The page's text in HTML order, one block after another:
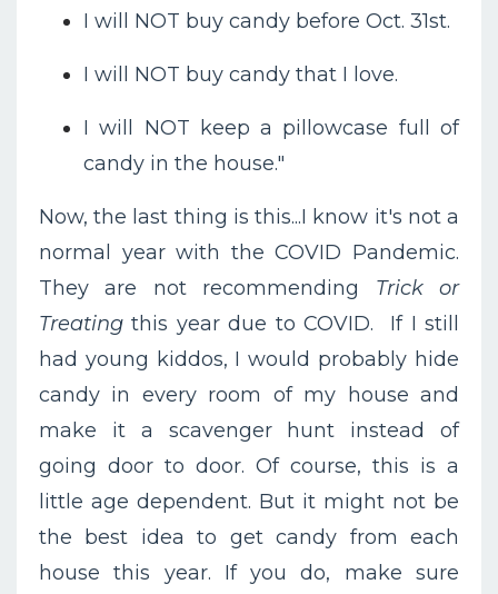
I will NOT buy candy before Oct. 31st.
I will NOT buy candy that I love.
I will NOT keep a pillowcase full of
candy in the house."
Now, the last thing is this...I know it's not a
normal year with the COVID Pandemic.
They are not recommending Trick or
Treating this year due to COVID. If I still
had young kiddos, I would probably hide
candy in every room of my house and
make it a scavenger hunt instead of
going door to door. Of course, this is a
little age dependent. But it might not be
the best idea to get candy from each
house this year. If you do, make sure